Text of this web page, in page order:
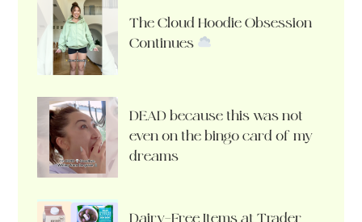
The Cloud Hoodie Obsession
Continues
DEAD because this was not
even on the bingo card of my
dreams